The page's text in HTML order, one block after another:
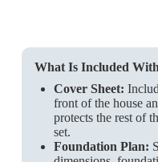
What Is Included
Cover Sheet:
front of the house
protects the rest of
set.
Foundation Plan: